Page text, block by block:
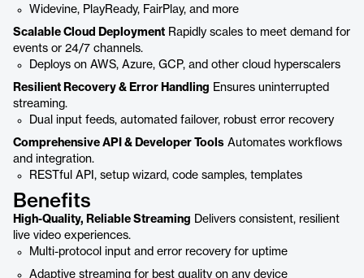
Widevine, PlayReady, FairPlay, and more
Scalable Cloud Deployment Rapidly scales to meet demand for
events or 24/7 channels.
Deploys on AWS, Azure, GCP, and other cloud hyperscalers
Resilient Recovery & Error Handling Ensures uninterrupted
streaming.
Dual input feeds, automated failover, robust error recovery
Comprehensive API & Developer Tools Automates workflows
and integration.
RESTful API, setup wizard, code samples, templates
Benefits
High-Quality, Reliable Streaming Delivers consistent, resilient
live video experiences.
Multi-protocol input and error recovery for uptime
Adaptive streaming for best quality on any device